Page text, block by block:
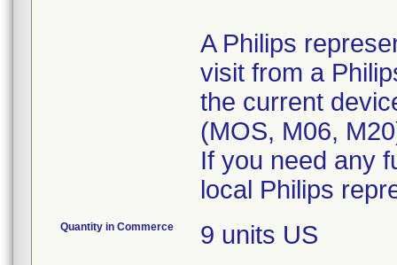
A Philips
visit from a
the current
(MOS, M06,
If you need any
local Philips
Quantity in Commerce 9 units US